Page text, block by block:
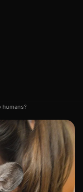
humans?